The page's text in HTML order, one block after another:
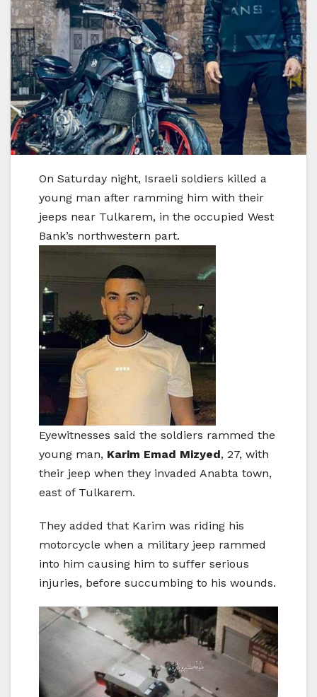
On Saturday night, Israeli soldiers killed a
young man after ramming him with their
jeeps near Tulkarem, in the occupied West
Bank’s northwestern part.
Eyewitnesses said the soldiers rammed the
young man, Karim Emad Mizyed, 27, with
their jeep when they invaded Anabta town,
east of Tulkarem.
They added that Karim was riding his
motorcycle when a military jeep rammed
into him causing him to suffer serious
injuries, before succumbing to his wounds.